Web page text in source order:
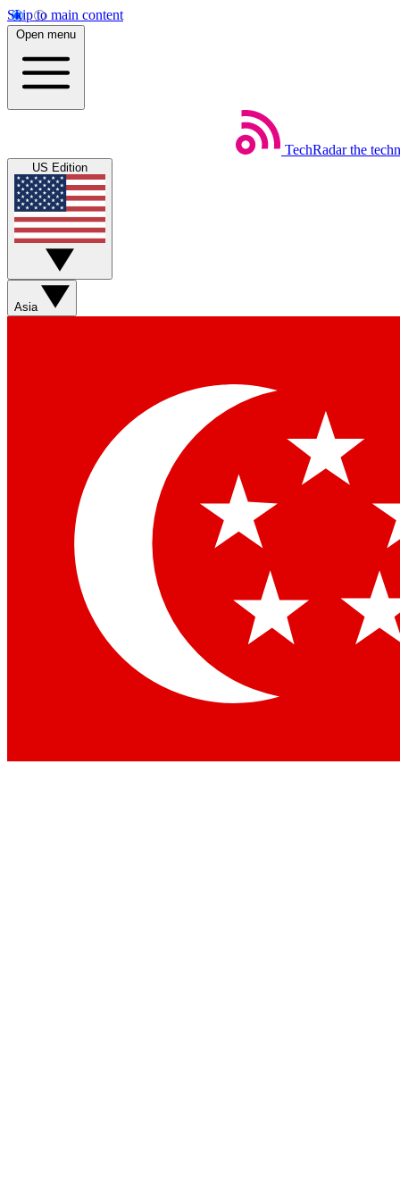
Skip to main content
Open menu
TechRadar the
US Edition
Asia